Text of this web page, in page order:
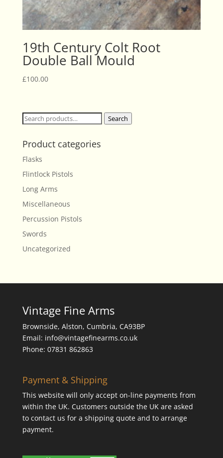
19th Century Colt Root
Double Ball Mould
£100.00
Search
Search
Product categories
Flasks
Flintlock Pistols
Long Arms
Miscellaneous
Percussion Pistols
Swords
Uncategorized
Vintage Fine Arms
Brownside, Alston, Cumbria, CA93BP
Email: info@vintagefinearms.co.uk
Phone: 07831 862863
Payment & Shipping
This website will only accept on-line payments from
within the UK. Customers outside the UK are asked
to contact us for a shipping quote and to arrange
payment.